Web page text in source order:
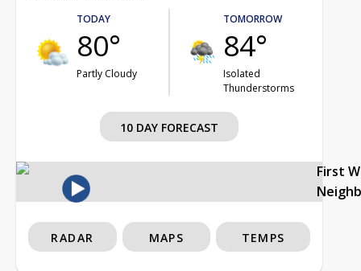
TODAY
80°
Partly Cloudy
TOMORROW
84°
Isolated
Thunderstorms
10 DAY FORECAST
First
RADAR MAPS TEMPS